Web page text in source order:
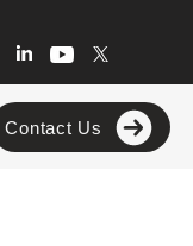
Contact Us